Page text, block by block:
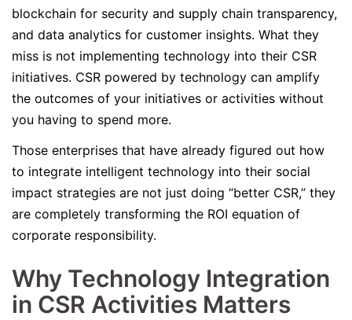
blockchain for security and supply chain transparency,
and data analytics for customer insights. What they
miss is not implementing technology into their CSR
initiatives. CSR powered by technology can amplify
the outcomes of your initiatives or activities without
you having to spend more.
Those enterprises that have already figured out how
to integrate intelligent technology into their social
impact strategies are not just doing “better CSR,” they
are completely transforming the ROI equation of
corporate responsibility.
Why Technology Integration
in CSR Activities Matters